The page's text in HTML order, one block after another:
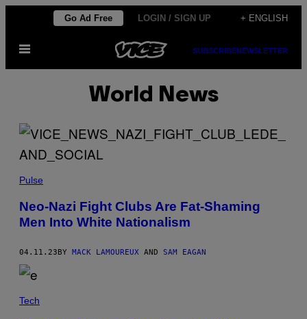
content
Go Ad Free LOGIN / SIGN UP + ENGLISH
Open
SUBSCRIBENEWSLETTER
World News
Pulse
Neo-Nazi Fight Clubs Are Fat-Shaming
Men Into White Nationalism
04.11.23 BY MACK LAMOUREUX AND SAM EAGAN
Tech